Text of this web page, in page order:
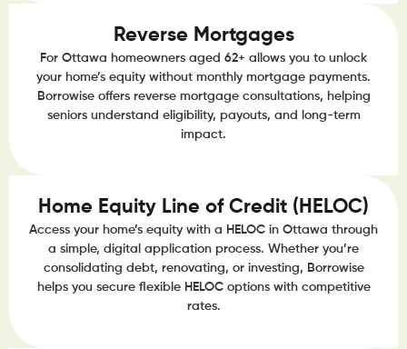
Reverse Mortgages
For Ottawa homeowners aged 62+ allows you to unlock
your home’s equity without monthly mortgage payments.
Borrowise offers reverse mortgage consultations, helping
seniors understand eligibility, payouts, and long-term
impact.
Home Equity Line of Credit (HELOC)
Access your home’s equity with a HELOC in Ottawa through
a simple, digital application process. Whether you’re
consolidating debt, renovating, or investing, Borrowise
helps you secure flexible HELOC options with competitive
rates.